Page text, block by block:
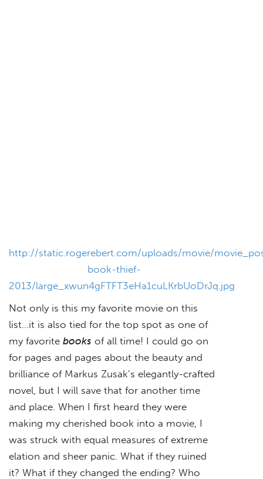
http://static.rogerebert.com/uploads/movie/
book-thief-
2013/large_xwun4gFTFT3eHa1cuLKrbUoDrJq.jpg
Not only is this my favorite movie on this
list…it is also tied for the top spot as one of
my favorite books of all time! I could go on
for pages and pages about the beauty and
brilliance of Markus Zusak’s elegantly-crafted
novel, but I will save that for another time
and place. When I first heard they were
making my cherished book into a movie, I
was struck with equal measures of extreme
elation and sheer panic. What if they ruined
it? What if they changed the ending? Who